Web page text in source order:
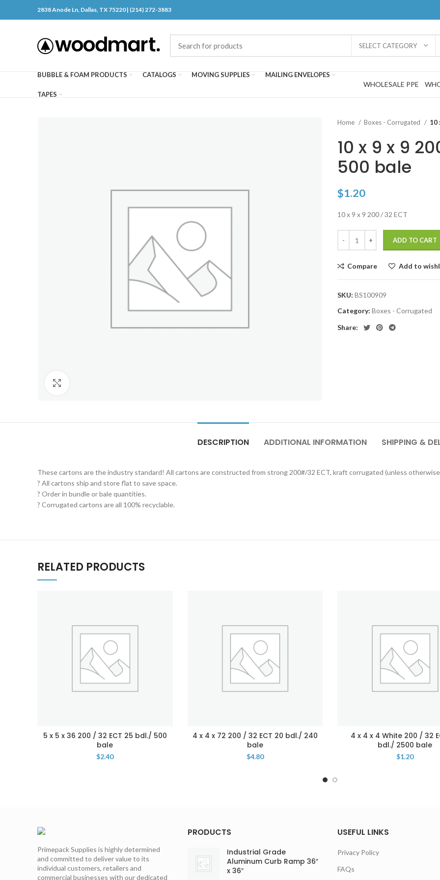
2838 Anode Ln, Dallas, TX 75220 | (214) 272-3883
SELECT CATEGORY
BUBBLE & FOAM PRODUCTS CATALOGS MOVING SUPPLIES MAILING ENVELOPES
TAPES
WHOLESALE PPE
Home Boxes - Corrugated 10
10 x 9 x 9
500 bale
$1.20
10 x 9 x 9 200 / 32 ECT
ADD TO CART
Compare Add to
SKU: BS100909
Category: Boxes - Corrugated
Share:
DESCRIPTION ADDITIONAL INFORMATION SHIPPING &
These cartons are the industry standard! All cartons are constructed from strong 200#/32 ECT, kraft corrugated (unless
? All cartons ship and store flat to save space.
? Order in bundle or bale quantities.
? Corrugated cartons are all 100% recyclable.
RELATED PRODUCTS
5 x 5 x 36 200 / 32 ECT 25 bdl./ 500
bale
$2.40
4 x 4 x 72 200 / 32 ECT 20 bdl./ 240
bale
$4.80
4 x 4 x 4 White 200 / 32
bdl./ 2500 bale
$1.20
Primepack Supplies is highly determined
and committed to deliver value to its
individual customers, retailers and
commercial businesses with our dedicated
PRODUCTS
Industrial Grade
Aluminum Curb Ramp 36″
x 36″
USEFUL LINKS
Privacy Policy
FAQs